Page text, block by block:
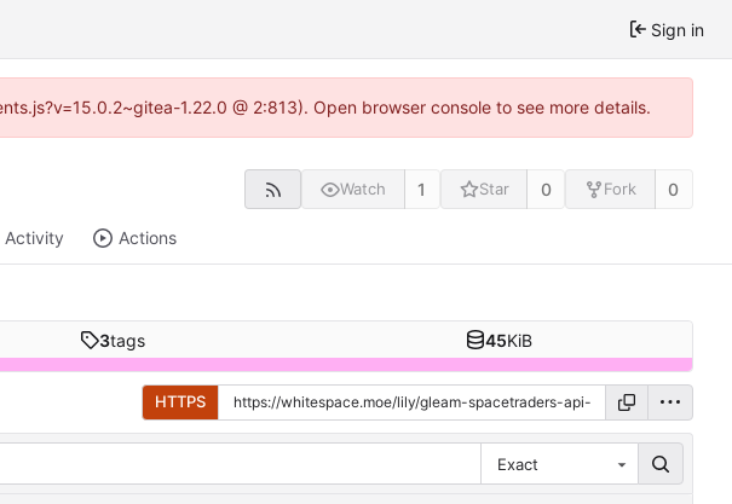
Sign in
1.22.0 @ 2:813). Open browser console to see more details.
Watch 1 Star 0 Fork 0
Activity Actions
3tags 45KiB
HTTPS
Exact